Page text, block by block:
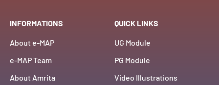
INFORMATIONS
About e-MAP
e-MAP Team
About Amrita
QUICK LINKS
UG Module
PG Module
Video Illustrations